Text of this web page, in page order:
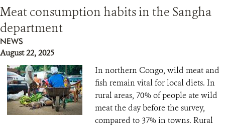
Meat consumption habits in the Sangha
department
NEWS
August 22, 2025
In northern Congo, wild meat and
fish remain vital for local diets. In
rural areas, 70% of people ate wild
meat the day before the survey,
compared to 37% in towns. Rural